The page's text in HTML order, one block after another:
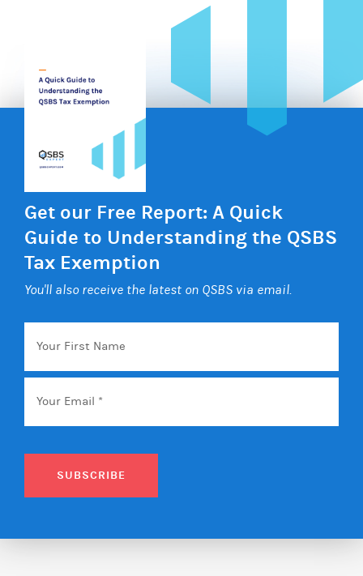
Get our Free Report: A Quick
Guide to Understanding the QSBS
Tax Exemption
You'll also receive the latest on QSBS via email.
Your
First
Name
Email *
SUBSCRIBE